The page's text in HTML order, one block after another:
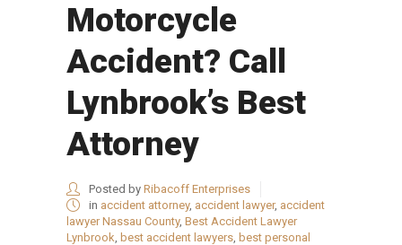
Motorcycle
Accident? Call
Lynbrook’s Best
Attorney
Posted by Ribacoff Enterprises
in accident attorney, accident lawyer, accident
lawyer Nassau County, Best Accident Lawyer
Lynbrook, best accident lawyers, best personal